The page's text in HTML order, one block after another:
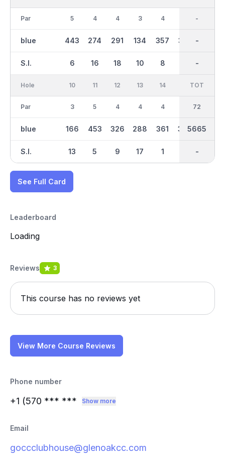
Par
blue
S.I.
5
443
6
4
274
16
4
291
18
3
134
10
4
357
8
352
36
2713
-
-
-
-
Hole
Par
blue
S.I.
10
3
166
13
11
5
453
5
12
4
326
9
13
4
288
17
14
4
361
1
346 373
IN
36
2953
-
TOT
72
5665
-
See Full Card
Leaderboard
Loading
Reviews 3
This course has no reviews yet
View More Course Reviews
Phone number
+1 (570 *** *** Show more
Email
goccclubhouse@glenoakcc.com